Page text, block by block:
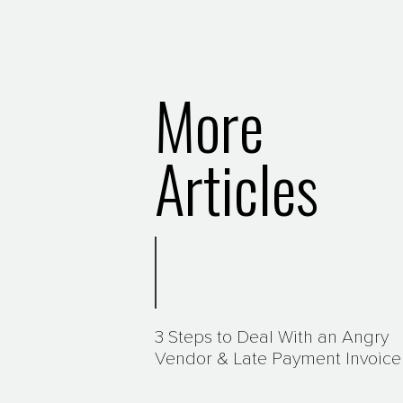
More
Articles
3 Steps to Deal With an Angry
Vendor & Late Payment Invoice